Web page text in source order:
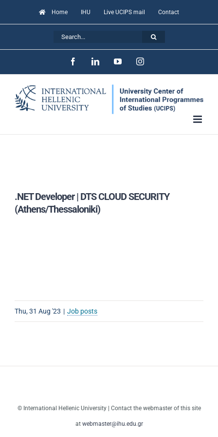
to
Home IHU Live UCIPS mail Contact
FacebookLinkedInYouTubeInstagram
.NET Developer | DTS CLOUD SECURITY
(Athens/Thessaloniki)
Thu, 31 Aug '23 | Job posts
© International Hellenic University | Contact the webmaster of this site
at webmaster@ihu.edu.gr